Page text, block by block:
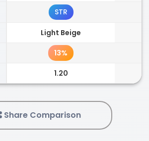
STR
Light Beige
13%
1.20
Share Comparison